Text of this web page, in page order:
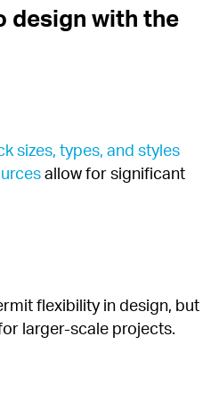
design with the
sizes, types, and styles
allow for significant
flexibility in design, but
larger-scale projects.